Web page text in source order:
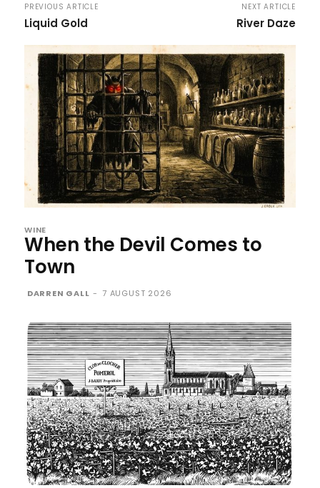
PREVIOUS ARTICLE
Liquid Gold
NEXT ARTICLE
River Daze
WINE
When the Devil Comes to
Town
DARREN GALL - 7 AUGUST 2026